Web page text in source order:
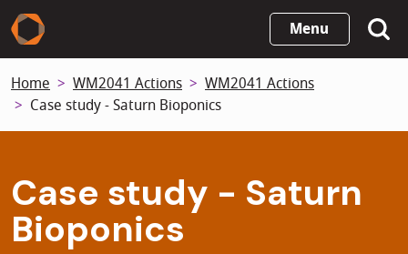
Skip
to
content
Menu
Home WM2041 Actions
WM2041 Actions
Case study - Saturn Bioponics
Case study - Saturn
Bioponics